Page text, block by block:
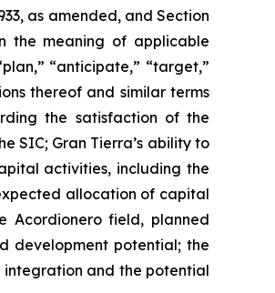
as amended, and Section
the meaning of applicable
“anticipate,” “target,”
thereof and similar terms
the satisfaction of the
SIC; Gran Tierra’s ability to
activities, including the
allocation of capital
Acordionero field, planned
development potential; the
and the potential